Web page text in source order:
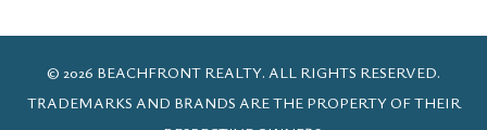
© 2026 BEACHFRONT REALTY. ALL RIGHTS RESERVED.
TRADEMARKS AND BRANDS ARE THE PROPERTY OF THEIR